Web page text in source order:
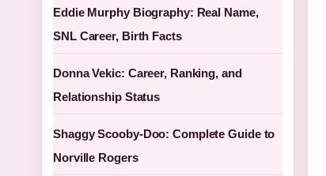
Eddie Murphy Biography: Real Name,
SNL Career, Birth Facts
Donna Vekic: Career, Ranking, and
Relationship Status
Shaggy Scooby-Doo: Complete Guide to
Norville Rogers